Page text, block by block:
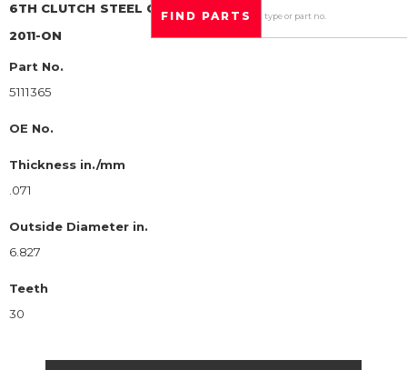
6TH CLUTCH STEEL CLUTCH PLATE
2011-ON
Part No.
5111365
OE No.
Thickness in./mm
.071
Outside Diameter in.
6.827
Teeth
30